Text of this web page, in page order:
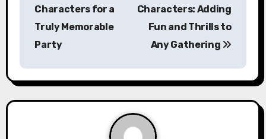
a
v
Characters for a
Truly Memorable
Party
Characters: Adding
Fun and Thrills to
Any Gathering